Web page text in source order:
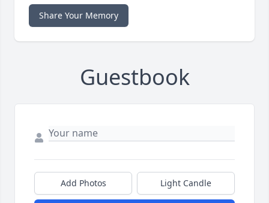
Share Your Memory
Guestbook
Add Photos Light Candle